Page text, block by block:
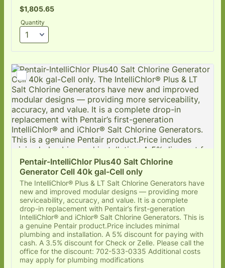
$1,805.65
$1,805.65
Quantity
Pentair-IntelliChlor Plus40 Salt Chlorine
Generator Cell 40k gal-Cell only
The IntelliChlor® Plus & LT Salt Chlorine Generators have
new and improved modular designs — providing more
serviceability, accuracy, and value. It is a complete
drop-in replacement with Pentair’s first-generation
IntelliChlor® and iChlor® Salt Chlorine Generators. This is
a genuine Pentair product.Price includes minimal
plumbing and installation. A 5% discount for paying with
cash. A 3.5% discount for Check or Zelle. Please call the
office for the discount: 702-533-0335 Additional costs
may apply for plumbing modifications